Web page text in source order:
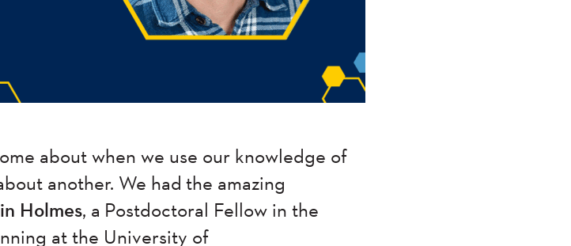
about when we use our knowledge of
another. We had the amazing
Holmes, a Postdoctoral Fellow in the
at the University of